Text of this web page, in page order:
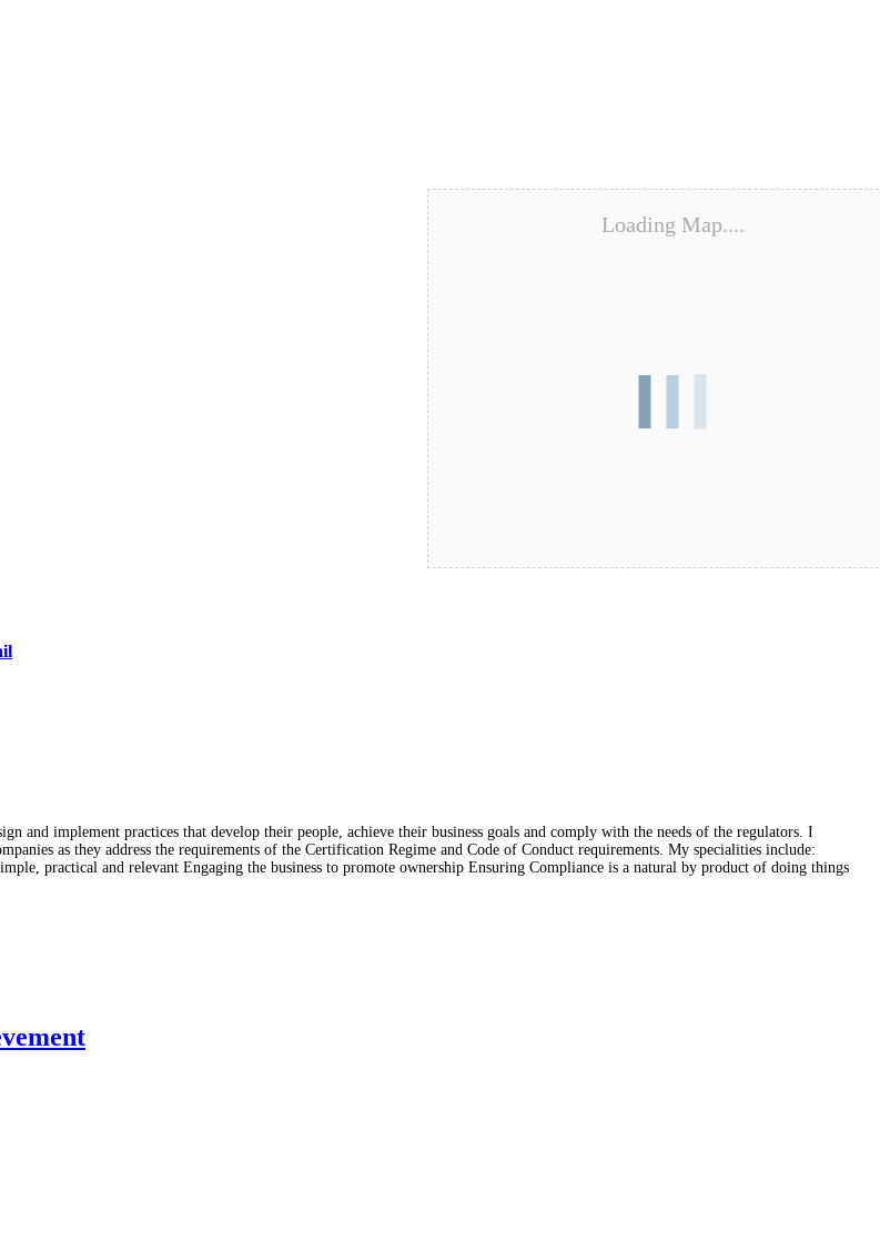
Loading Map....
and implement practices that develop their people, achieve their business goals and comply with the needs of the regulators. I
as they address the requirements of the Certification Regime and Code of Conduct requirements. My specialities include:
practical and relevant Engaging the business to promote ownership Ensuring Compliance is a natural by product of doing things